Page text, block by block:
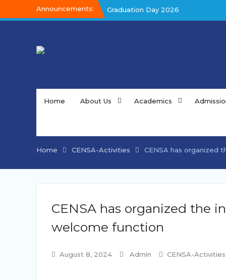
content
Announcements:
Graduation Day 2026
Graduation Day 2026
Home About Us Academics
Home CENSA-Activities CENSA has organized
CENSA has organized the
welcome function
August 8, 2024 Admin CENSA-Activities